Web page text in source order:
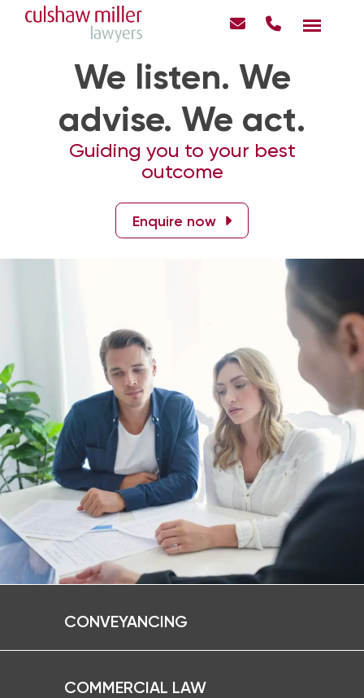
We listen. We
advise. We act.
Guiding you to your best
outcome
Enquire now
CONVEYANCING
COMMERCIAL LAW